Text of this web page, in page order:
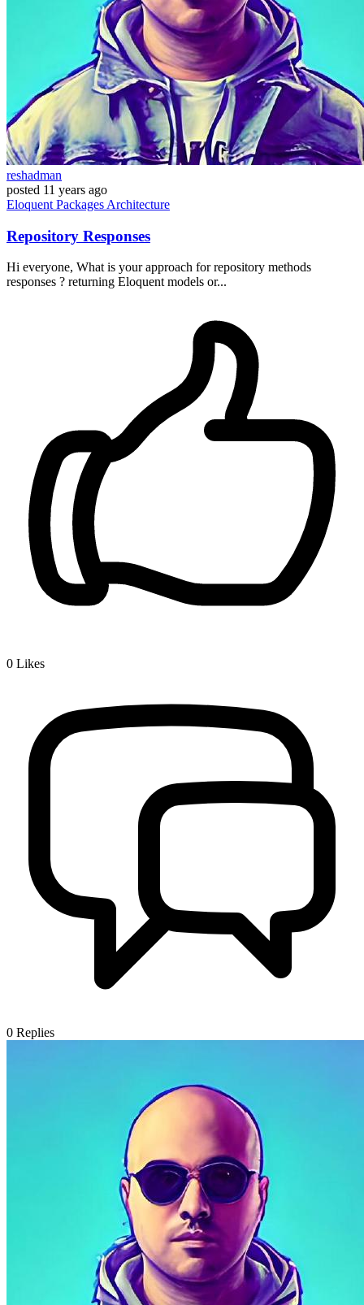
reshadman
posted 11 years ago
Eloquent Packages Architecture
Repository Responses
Hi everyone, What is your approach for repository methods
responses ? returning Eloquent models or...
0 Likes
0 Replies